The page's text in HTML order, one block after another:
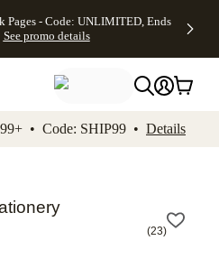
footer Accessibility
Pages - Code: UNLIMITED, Ends
See promo details
• Code: SHIP99 • Details
(23)